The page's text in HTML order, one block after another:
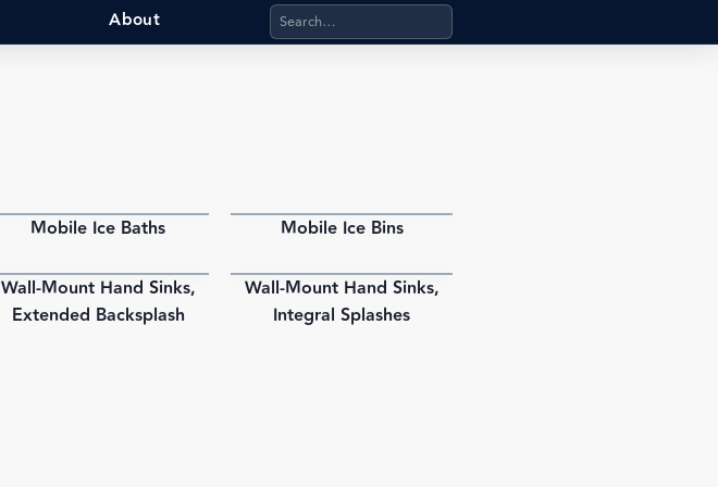
About Search products, categories, pages, stand-alone files,
Mobile Ice Baths Mobile Ice Bins
PDF
Wall-Mount Hand Sinks,
Extended Backsplash
PDF
Wall-Mount Hand Sinks,
Integral Splashes